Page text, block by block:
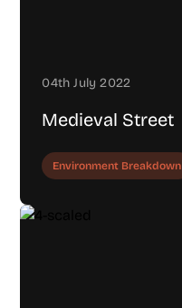
04th July 2022
Medieval Street
Environment Breakdown